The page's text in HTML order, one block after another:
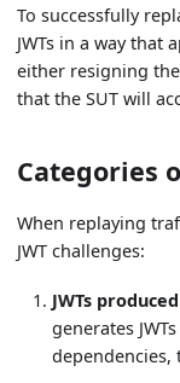
To successfully
JWTs in a way that
either resigning
that the SUT will
Categories
When replaying
JWT challenges:
JWTs
generates
dependencies,